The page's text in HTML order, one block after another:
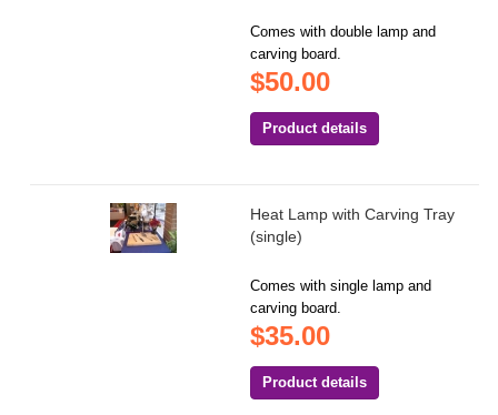
Comes with double lamp and
carving board.
$50.00
Product details
Heat Lamp with Carving Tray
(single)
Comes with single lamp and
carving board.
$35.00
Product details